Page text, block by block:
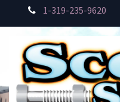
1-319-235-9620